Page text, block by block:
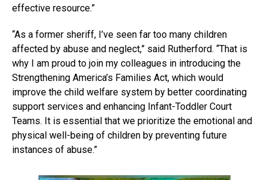
effective resource.”
“As a former sheriff, I’ve seen far too many children
affected by abuse and neglect,” said Rutherford. “That is
why I am proud to join my colleagues in introducing the
Strengthening America’s Families Act, which would
improve the child welfare system by better coordinating
support services and enhancing Infant-Toddler Court
Teams. It is essential that we prioritize the emotional and
physical well-being of children by preventing future
instances of abuse.”